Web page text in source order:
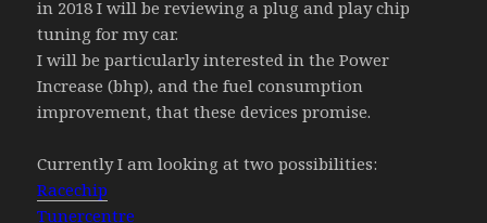
in 2018 I will be reviewing a plug and play chip
tuning for my car.
I will be particularly interested in the Power
Increase (bhp), and the fuel consumption
improvement, that these devices promise.
Currently I am looking at two possibilities:
Racechip
Tunercentre